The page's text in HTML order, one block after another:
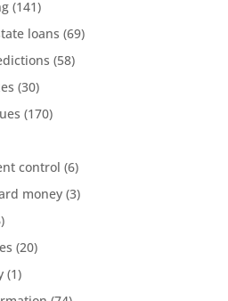
(141)
loans (69)
(58)
(30)
(170)
control (6)
money(3)
(20)
(1)